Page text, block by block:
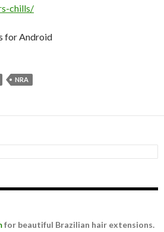
chills/
for Android
NRA
for beautiful Brazilian hair extensions.